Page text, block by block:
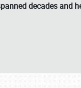
decades and